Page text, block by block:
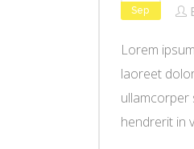
Sep
Lorem
laoreet
ullamcorper
hendrerit in